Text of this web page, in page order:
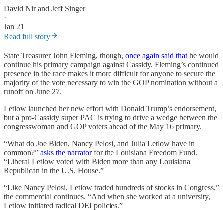
David Nirand Jeff Singer
·
Jan 21
Read full story
State Treasurer John Fleming, though, once again said that he would
continue his primary campaign against Cassidy. Fleming’s continued
presence in the race makes it more difficult for anyone to secure the
majority of the vote necessary to win the GOP nomination without a
runoff on June 27.
Letlow launched her new effort with Donald Trump’s endorsement,
but a pro-Cassidy super PAC is trying to drive a wedge between the
congresswoman and GOP voters ahead of the May 16 primary.
“What do Joe Biden, Nancy Pelosi, and Julia Letlow have in
common?” asks the narratorfor the Louisiana Freedom Fund.
“Liberal Letlow voted with Biden more than any Louisiana
Republican in the U.S. House.”
“Like Nancy Pelosi, Letlow traded hundreds of stocks in Congress,”
the commercial continues. “And when she worked at a university,
Letlow initiated radical DEI policies.”